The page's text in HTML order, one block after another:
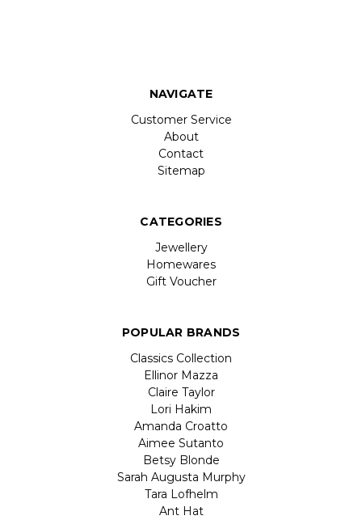
NAVIGATE
Customer Service
About
Contact
Sitemap
CATEGORIES
Jewellery
Homewares
Gift Voucher
POPULAR BRANDS
Classics Collection
Ellinor Mazza
Claire Taylor
Lori Hakim
Amanda Croatto
Aimee Sutanto
Betsy Blonde
Sarah Augusta Murphy
Tara Lofhelm
Ant Hat